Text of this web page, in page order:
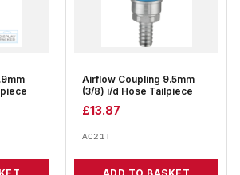
Airflow Coupling 9.5mm
(3/8) i/d Hose Tailpiece
£13.87
AC21T